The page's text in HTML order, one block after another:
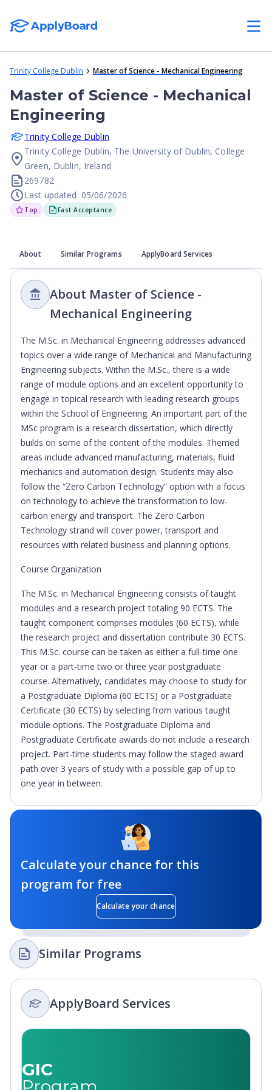
Trinity College Dublin Master of Science - Mechanical Engineering
Master of Science - Mechanical
Engineering
Trinity College Dublin
Trinity College Dublin, The University of Dublin, College
Green, Dublin, Ireland
269782
Last updated: 05/06/2026
Top Fast Acceptance
About Similar Programs ApplyBoard Services
About Master of Science -
Mechanical Engineering
The M.Sc. in Mechanical Engineering addresses advanced
topics over a wide range of Mechanical and Manufacturing
Engineering subjects. Within the M.Sc., there is a wide
range of module options and an excellent opportunity to
engage in topical research with leading research groups
within the School of Engineering. An important part of the
MSc program is a research dissertation, which directly
builds on some of the content of the modules. Themed
areas include advanced manufacturing, materials, fluid
mechanics and automation design. Students may also
follow the “Zero Carbon Technology” option with a focus
on technology to achieve the transformation to low-
carbon energy and transport. The Zero Carbon
Technology strand will cover power, transport and
resources with related business and planning options.
Course Organization
The M.Sc. in Mechanical Engineering consists of taught
modules and a research project totaling 90 ECTS. The
taught component comprises modules (60 ECTS), while
the research project and dissertation contribute 30 ECTS.
This M.Sc. course can be taken as either a full-time one
year or a part-time two or three year postgraduate
course. Alternatively, candidates may choose to study for
a Postgraduate Diploma (60 ECTS) or a Postgraduate
Certificate (30 ECTS) by selecting from various taught
module options. The Postgraduate Diploma and
Postgraduate Certificate awards do not include a research
project. Part-time students may follow the staged award
path over 3 years of study with a possible gap of up to
one year in between.
Calculate your chance for this
program for free
Calculate your chance
Similar Programs
ApplyBoard Services
GIC